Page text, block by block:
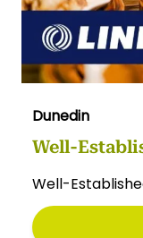
Dunedin
Well-
Well-